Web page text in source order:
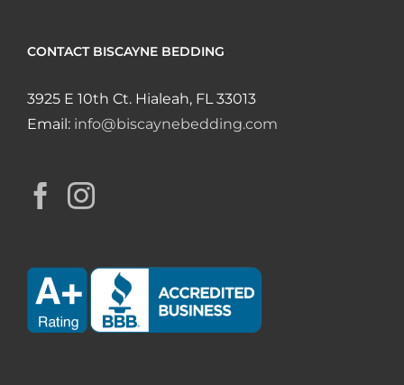
CONTACT BISCAYNE BEDDING
3925 E 10th Ct. Hialeah, FL 33013
Email: info@biscaynebedding.com